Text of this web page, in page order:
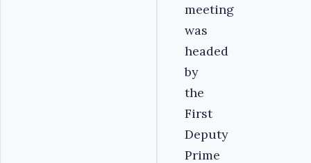
meeting
was
headed
by
the
First
Deputy
Prime